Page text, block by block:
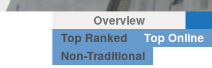
Overview
Top Ranked
Top Online
Non-Traditional